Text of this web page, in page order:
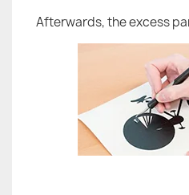
Afterwards, the excess